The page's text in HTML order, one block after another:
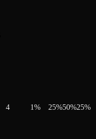
4 1% 25%50%25%